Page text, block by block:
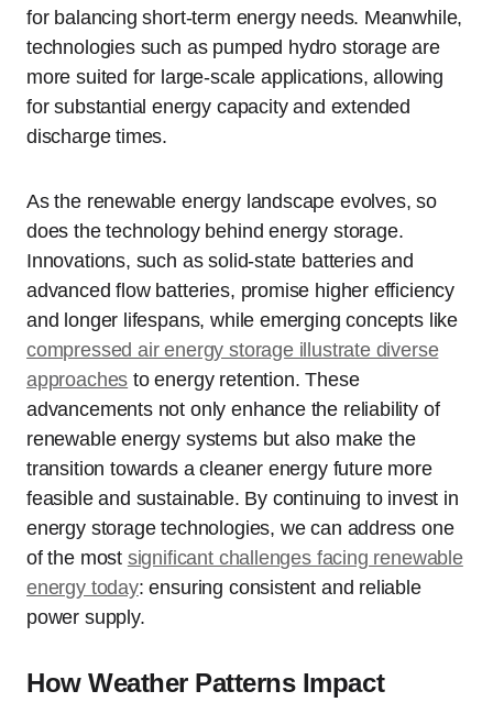
for balancing short-term energy needs. Meanwhile,
technologies such as pumped hydro storage are
more suited for large-scale applications, allowing
for substantial energy capacity and extended
discharge times.
As the renewable energy landscape evolves, so
does the technology behind energy storage.
Innovations, such as solid-state batteries and
advanced flow batteries, promise higher efficiency
and longer lifespans, while emerging concepts like
compressed air energy storage illustrate diverse
approaches to energy retention. These
advancements not only enhance the reliability of
renewable energy systems but also make the
transition towards a cleaner energy future more
feasible and sustainable. By continuing to invest in
energy storage technologies, we can address one
of the most significant challenges facing renewable
energy today: ensuring consistent and reliable
power supply.
How Weather Patterns Impact